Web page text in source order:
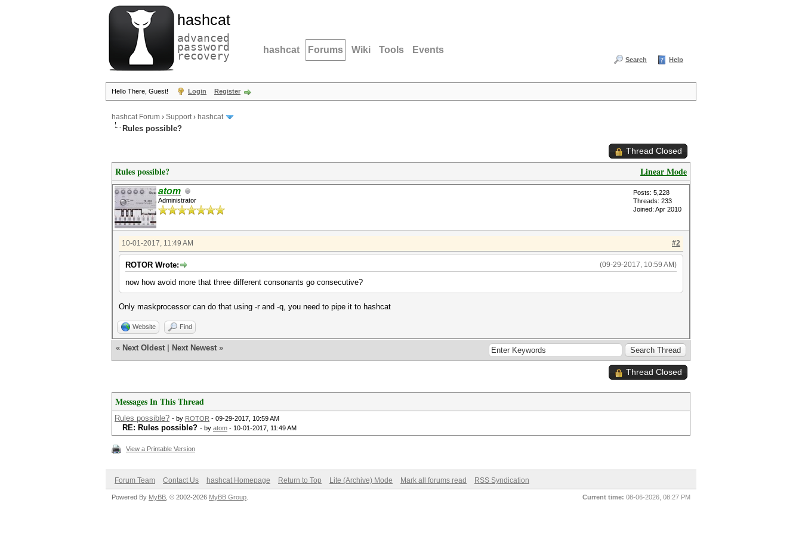
hashcat
advanced
password
recovery hashcat Forums Wiki Tools Events
Search Help
Hello There, Guest! Login Register
hashcat Forum › Support› hashcat
Rules possible?
Thread Closed
Linear Mode
Rules possible?
atom
Administrator
Posts: 5,228
Threads: 233
Joined: Apr 2010
#2
10-01-2017, 11:49 AM
(09-29-2017, 10:59 AM)
ROTOR Wrote:
now how avoid more that three different consonants go consecutive?
Only maskprocessor can do that using -r and -q, you need to pipe it to hashcat
Website Find
« Next Oldest Next Newest »
Thread Closed
Messages In This Thread
Rules possible? - by ROTOR - 09-29-2017, 10:59 AM
RE: Rules possible? - by atom - 10-01-2017, 11:49 AM
View a Printable Version
Forum Team Contact Us hashcat Homepage Return to Top Lite (Archive) Mode Mark all forums read RSS Syndication
Current time: 08-06-2026, 08:27 PM
Powered By MyBB , © 2002-2026 MyBB Group